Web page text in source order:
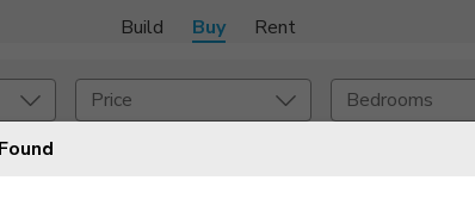
Build Buy Rent
Price Bedrooms